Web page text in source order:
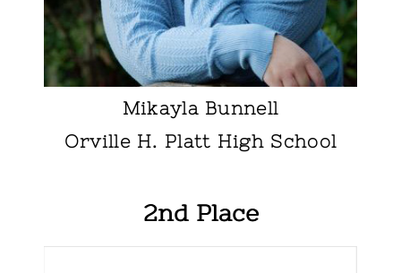
Mikayla Bunnell
Orville H. Platt High School
2nd Place